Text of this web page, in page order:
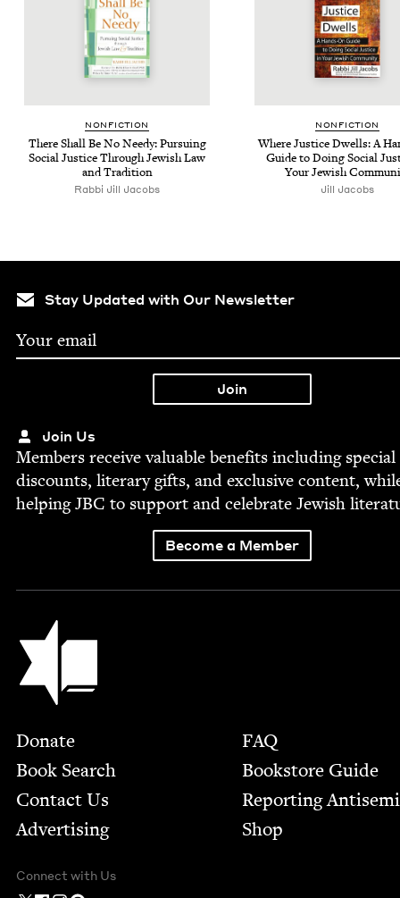
NON­FIC­TION
There Shall Be No Needy: Pur­su­ing
Social Jus­tice Through Jew­ish Law
and Tradition
Rabbi Jill Jacobs
NON­FIC­TION
Where Jus­tice Dwells: A
Guide to Doing Social
Your Jew­ish
Jill Jacobs
Stay Updated with Our Newsletter
Join Us
Mem­bers receive valu­able ben­e­fits includ­ing spe­cial
dis­counts, lit­er­ary gifts, and exclu­sive con­tent,
help­ingJBC to sup­port and cel­e­brate Jew­ish
Become a Member
Jewish Book Council
Footer
Donate
Book Search
Contact Us
Advertising
FAQ
Bookstore Guide
Report­ing
Shop
Connect with Us